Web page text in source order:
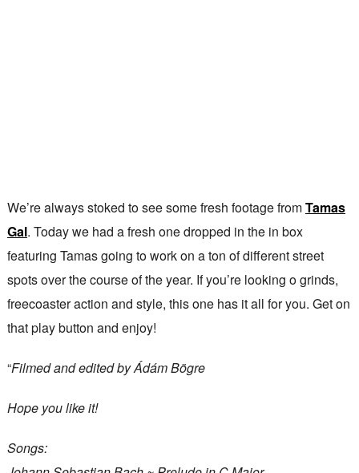
We’re always stoked to see some fresh footage fromTamas
Gal. Today we had a fresh one dropped in the in box
featuring Tamas going to work on a ton of different street
spots over the course of the year. If you’re looking o grinds,
freecoaster action and style, this one has it all for you. Get on
that play button and enjoy!
“Filmed and edited by Ádám Bögre
Hope you like it!
Songs: